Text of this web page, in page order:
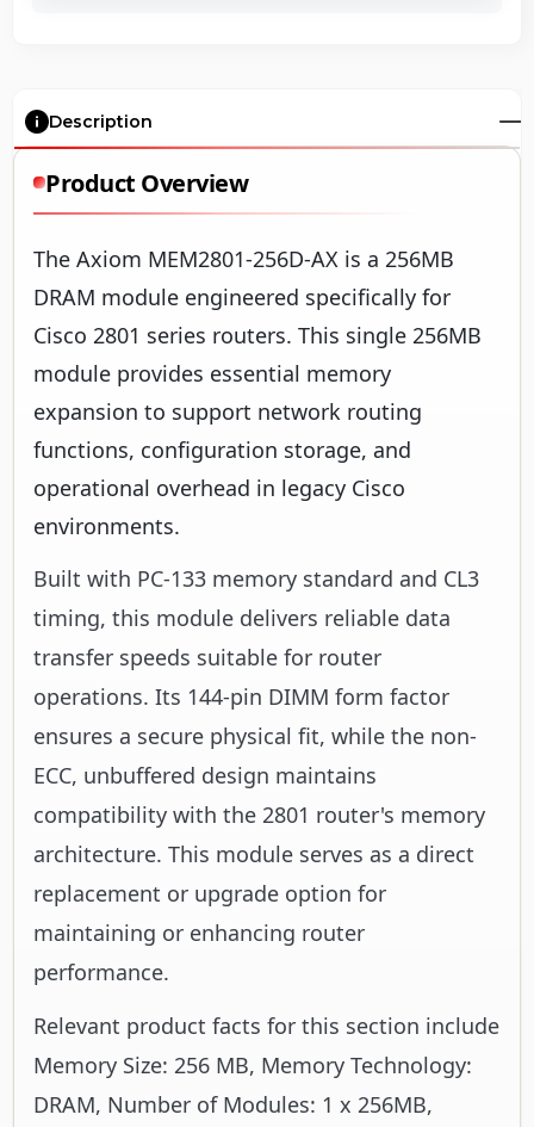
Description
Product Overview
The Axiom MEM2801-256D-AX is a 256MB
DRAM module engineered specifically for
Cisco 2801 series routers. This single 256MB
module provides essential memory
expansion to support network routing
functions, configuration storage, and
operational overhead in legacy Cisco
environments.
Built with PC-133 memory standard and CL3
timing, this module delivers reliable data
transfer speeds suitable for router
operations. Its 144-pin DIMM form factor
ensures a secure physical fit, while the non-
ECC, unbuffered design maintains
compatibility with the 2801 router's memory
architecture. This module serves as a direct
replacement or upgrade option for
maintaining or enhancing router
performance.
Relevant product facts for this section include
Memory Size: 256 MB, Memory Technology:
DRAM, Number of Modules: 1 x 256MB,